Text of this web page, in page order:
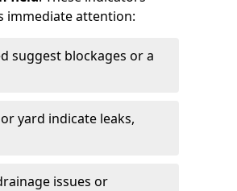
immediate attention:
suggest blockages or a
yard indicate leaks,
issues or